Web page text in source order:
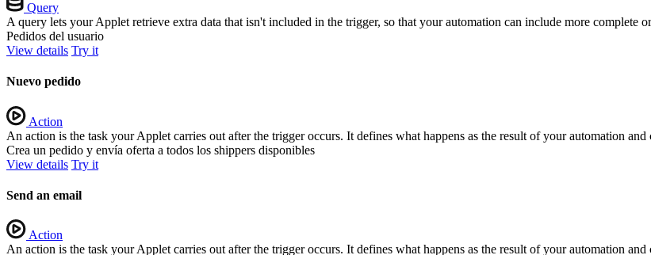
Query
A query lets your Applet retrieve extra data that isn't included in the trigger, so that your automation can include more complete
Pedidos del usuario
View details Try it
Nuevo pedido
Action
An action is the task your Applet carries out after the trigger occurs. It defines what happens as the result of your automation
Crea un pedido y envía oferta a todos los shippers disponibles
View details Try it
Send an email
Action
An action is the task your Applet carries out after the trigger occurs. It defines what happens as the result of your automation